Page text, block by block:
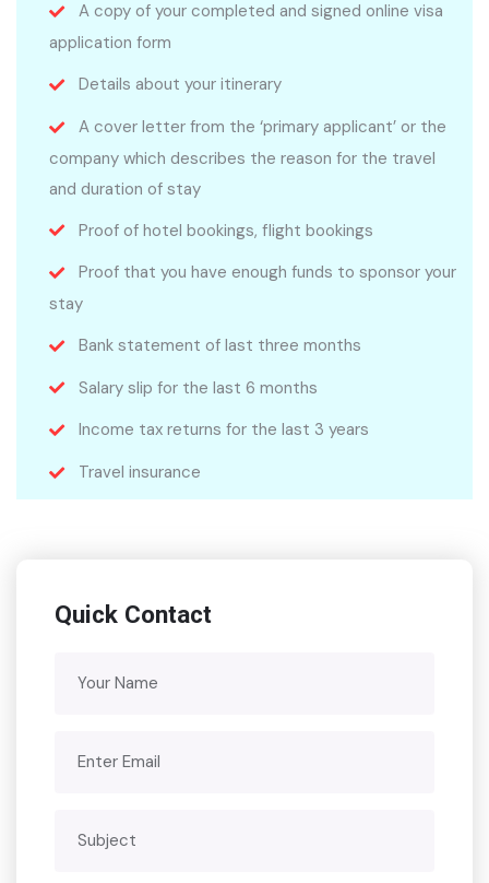
A copy of your completed and signed online visa
application form
Details about your itinerary
A cover letter from the ‘primary applicant’ or the
company which describes the reason for the travel
and duration of stay
Proof of hotel bookings, flight bookings
Proof that you have enough funds to sponsor your
stay
Bank statement of last three months
Salary slip for the last 6 months
Income tax returns for the last 3 years
Travel insurance
Quick Contact